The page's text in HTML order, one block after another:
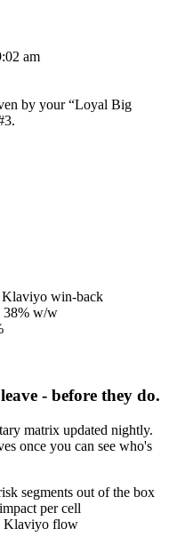
am
by your “Loyal Big
Klaviyo win-back
38% w/w
- before they do.
matrix updated nightly.
once you can see who's
segments out of the box
per cell
Klaviyo flow